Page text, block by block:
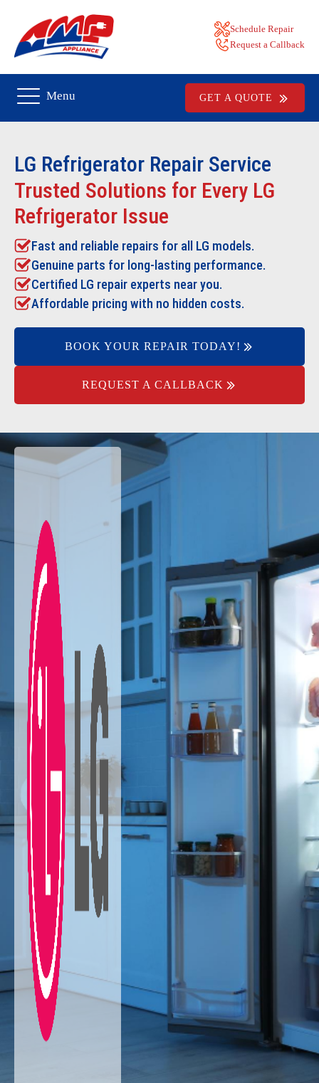
Schedule Repair
Request a Callback
Menu GET A QUOTE
LG Refrigerator Repair Service
Trusted Solutions for Every LG
Refrigerator Issue
Fast and reliable repairs for all LG models.
Genuine parts for long-lasting performance.
Certified LG repair experts near you.
Affordable pricing with no hidden costs.
BOOK YOUR REPAIR TODAY!
REQUEST A CALLBACK